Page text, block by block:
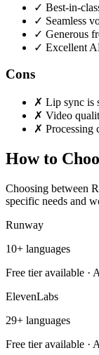
✓ Best-in-
✓ Seamless
✓ Generous
✓ Excellent
Cons
✗ Lip sync is
✗ Video
✗ Processing
How to
Choosing between
specific needs and
Runway
10+ languages
Free tier available ·
ElevenLabs
29+ languages
Free tier available ·